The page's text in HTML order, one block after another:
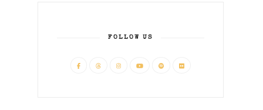
FOLLOW US